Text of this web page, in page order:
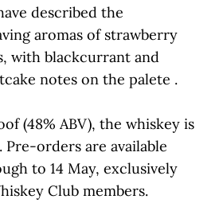
described the
aromas of strawberry
with blackcurrant and
notes on the palete .
(48% ABV), the whiskey is
Pre-orders are available
to 14 May, exclusively
Club members.